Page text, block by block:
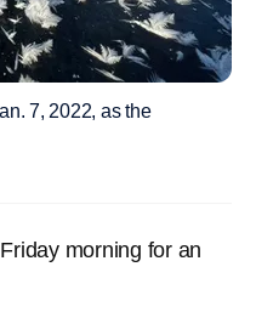
7, 2022, as the
morning for an